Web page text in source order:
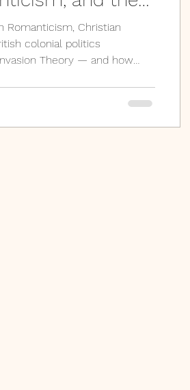
of India
Romanticism, Christian
colonial politics
Theory — and how
source examination of